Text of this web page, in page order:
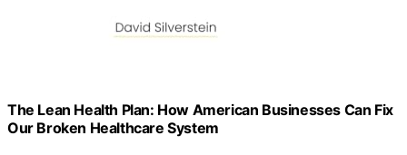
The Lean Health Plan: How American Businesses Can Fix
Our Broken Healthcare System